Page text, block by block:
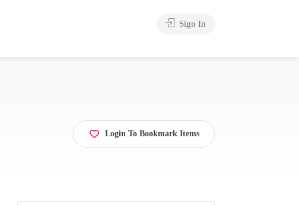
Sign In
Login To Bookmark Items